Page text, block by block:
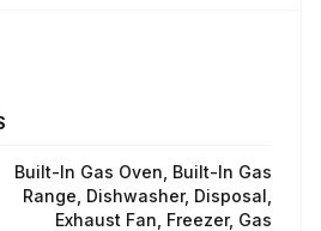
Built-In Gas Oven, Built-In Gas
Range, Dishwasher, Disposal,
Exhaust Fan, Freezer, Gas